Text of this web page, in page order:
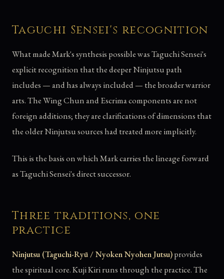
Taguchi Sensei's recognition
What made Mark's synthesis possible was Taguchi Sensei's
explicit recognition that the deeper Ninjutsu path
includes — and has always included — the broader warrior
arts. The Wing Chun and Escrima components are not
foreign additions; they are clarifications of dimensions that
the older Ninjutsu sources had treated more implicitly.
This is the basis on which Mark carries the lineage forward
as Taguchi Sensei's direct successor.
Three traditions, one
practice
Ninjutsu (Taguchi-Ryū / Nyoken Nyohen Jutsu)provides
the spiritual core. Kuji Kiri runs through the practice. The